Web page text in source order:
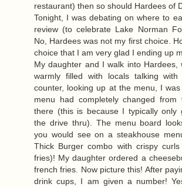
restaurant) then so should Hardees of
Tonight, I was debating on where to
review (to celebrate Lake Norman
No, Hardees was not my first choice.
choice that I am very glad I ending up
My daughter and I walk into Hardees,
warmly filled with locals talking
counter, looking up at the menu, I
menu had completely changed
there (this is because I typically only
the drive thru). The menu board
you would see on a steakhouse
Thick Burger combo with crispy
fries)! My daughter ordered a
french fries. Now picture this! After
drink cups, I am given a number!